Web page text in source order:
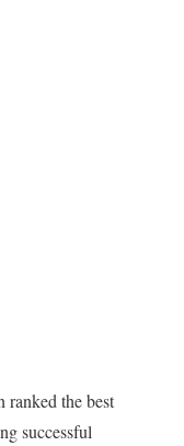
ranked the best
successful